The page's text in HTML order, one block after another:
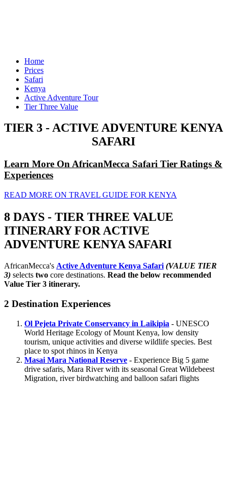
Home
Prices
Safari
Kenya
Active Adventure Tour
Tier Three Value
TIER 3 - ACTIVE ADVENTURE KENYA
SAFARI
Learn More On AfricanMecca Safari Tier Ratings &
Experiences
READ MORE ON TRAVEL GUIDE FOR KENYA
8 DAYS - TIER THREE VALUE
ITINERARY FOR ACTIVE
ADVENTURE KENYA SAFARI
AfricanMecca's Active Adventure Kenya Safari (VALUE TIER
3) selects two core destinations. Read the below recommended
Value Tier 3 itinerary.
2 Destination Experiences
Ol Pejeta Private Conservancy in Laikipia - UNESCO
World Heritage Ecology of Mount Kenya, low density
tourism, unique activities and diverse wildlife species. Best
place to spot rhinos in Kenya
Masai Mara National Reserve - Experience Big 5 game
drive safaris, Mara River with its seasonal Great Wildebeest
Migration, river birdwatching and balloon safari flights